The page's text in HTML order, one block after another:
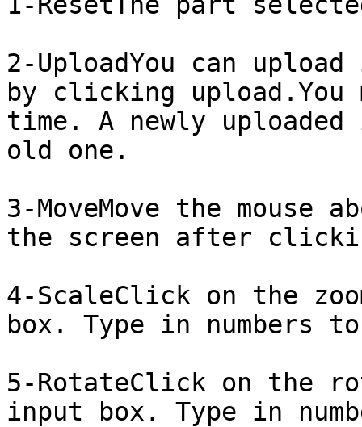
2-UploadYou can
by clicking upload.You
time. A newly
old one.
3-MoveMove the
the screen after
4-ScaleClick on the
box. Type in numbers
5-RotateClick on the
input box. Type in